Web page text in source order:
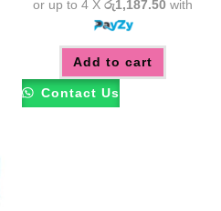
or up to 4 Xරු1,187.50 with
Add to cart
Contact Us